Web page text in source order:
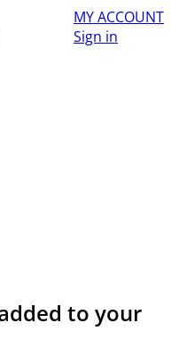
MY ACCOUNT
Sign in
to your